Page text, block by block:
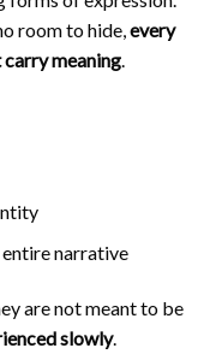
room to hide, every
meaning
narrative
are not meant to be
slowly.